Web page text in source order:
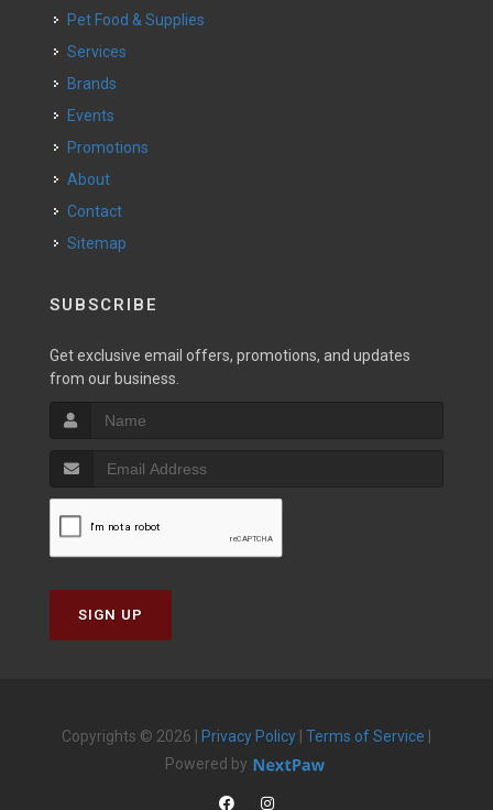
Pet Food & Supplies
Services
Brands
Events
Promotions
About
Contact
Sitemap
SUBSCRIBE
Get exclusive email offers, promotions, and updates
from our business.
SIGN UP
Copyrights © 2026 | Privacy Policy Terms of Service
Powered by